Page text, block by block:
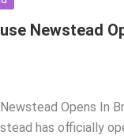
Newstead
Opens In
has officially